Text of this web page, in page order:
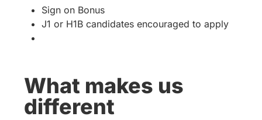
Sign on Bonus
J1 or H1B candidates encouraged to apply
What makes us
different